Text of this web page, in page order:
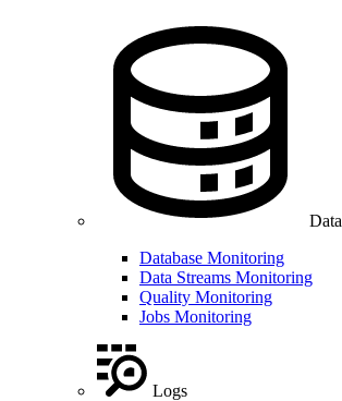
Data
Database Monitoring
Data Streams Monitoring
Quality Monitoring
Jobs Monitoring
Logs